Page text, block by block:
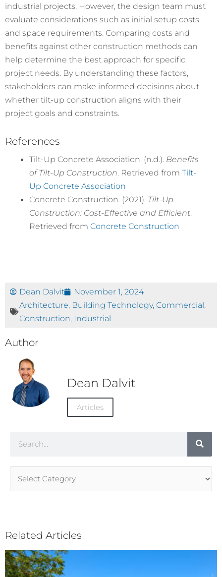
industrial projects. However, the design team must
evaluate considerations such as initial setup costs
and space requirements. Comparing costs and
benefits against other construction methods can
help determine the best approach for specific
project needs. By understanding these factors,
stakeholders can make informed decisions about
whether tilt-up construction aligns with their
project goals and constraints.
References
Tilt-Up Concrete Association. (n.d.). Benefits
of Tilt-Up Construction. Retrieved fromTilt-
Up Concrete Association
Concrete Construction. (2021). Tilt-Up
Construction: Cost-Effective and Efficient.
Retrieved fromConcrete Construction
Dean Dalvit
November 1, 2024
Architecture, Building Technology, Commercial,
Construction, Industrial
Author
Dean Dalvit
Articles
Related Articles